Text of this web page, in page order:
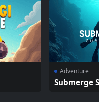
Adventure
Submerge